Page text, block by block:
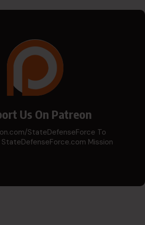
Us On Patreon
StateDefenseForce To
Mission